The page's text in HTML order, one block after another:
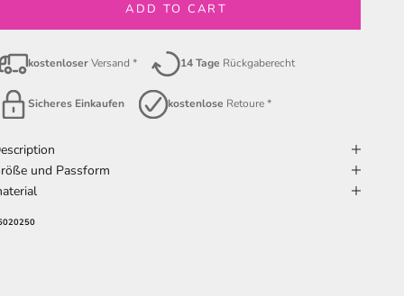
ADD TO CART
kostenloserVersand * 14 Tage Rückgaberecht
Sicheres Einkaufen kostenlose Retoure *
und Passform